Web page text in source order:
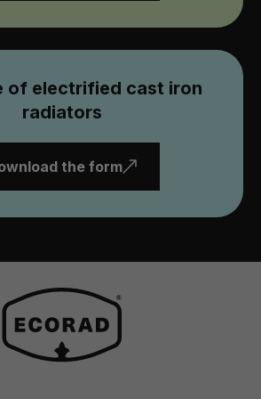
of electrified cast iron
radiators
the form